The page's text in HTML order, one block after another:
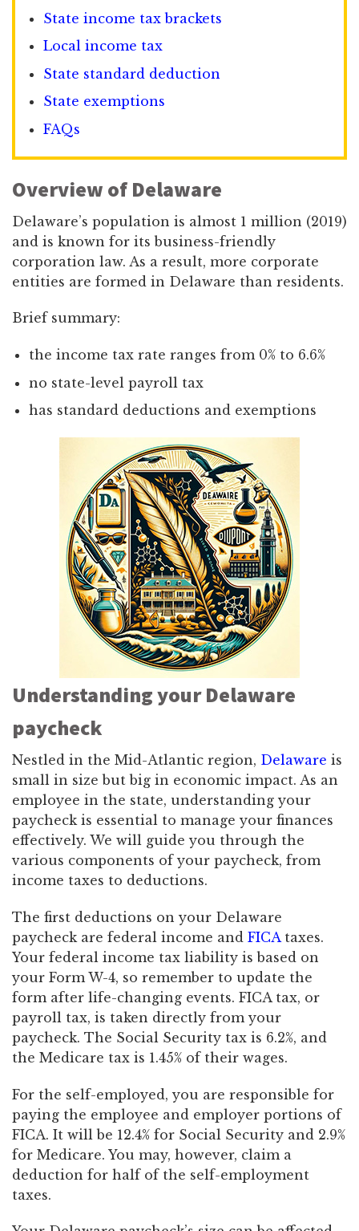
State income tax brackets
Local income tax
State standard deduction
State exemptions
FAQs
Overview of Delaware
Delaware’s population is almost 1 million (2019)
and is known for its business-friendly
corporation law. As a result, more corporate
entities are formed in Delaware than residents.
Brief summary:
the income tax rate ranges from 0% to 6.6%
no state-level payroll tax
has standard deductions and exemptions
Understanding your Delaware
paycheck
Nestled in the Mid-Atlantic region, Delaware is
small in size but big in economic impact. As an
employee in the state, understanding your
paycheck is essential to manage your finances
effectively. We will guide you through the
various components of your paycheck, from
income taxes to deductions.
The first deductions on your Delaware
paycheck are federal income and FICA taxes.
Your federal income tax liability is based on
your Form W-4, so remember to update the
form after life-changing events. FICA tax, or
payroll tax, is taken directly from your
paycheck. The Social Security tax is 6.2%, and
the Medicare tax is 1.45% of their wages.
For the self-employed, you are responsible for
paying the employee and employer portions of
FICA. It will be 12.4% for Social Security and 2.9%
for Medicare. You may, however, claim a
deduction for half of the self-employment
taxes.